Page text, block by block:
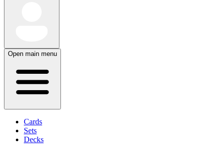
Open main menu
Cards
Sets
Decks